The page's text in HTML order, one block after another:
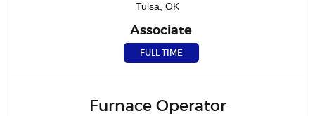
Tulsa, OK
Associate
FULL TIME
Furnace Operator